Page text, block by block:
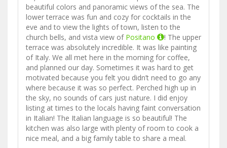
beautiful colors and panoramic views of the sea. The
lower terrace was fun and cozy for cocktails in the
eve and to view the lights of town, listen to the
church bells, and vista view of Positano
! The upper
terrace was absolutely incredible. It was like painting
of Italy. We all met here in the morning for coffee,
and planned our day. Sometimes it was hard to get
motivated because you felt you didn’t need to go any
where because it was so perfect. Perched high up in
the sky, no sounds of cars just nature. I did enjoy
listing at times to the locals having faint conversation
in Italian! The Italian language is so beautiful! The
kitchen was also large with plenty of room to cook a
nice meal, and a big family table to share a meal.